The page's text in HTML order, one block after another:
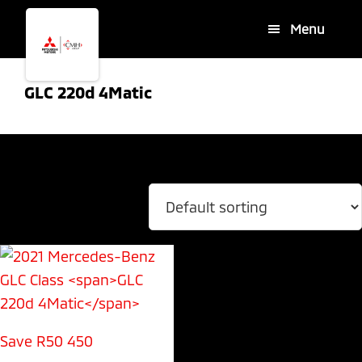
Skip
main
content
Skip
footer
Menu
GLC 220d 4Matic
Save R50 450